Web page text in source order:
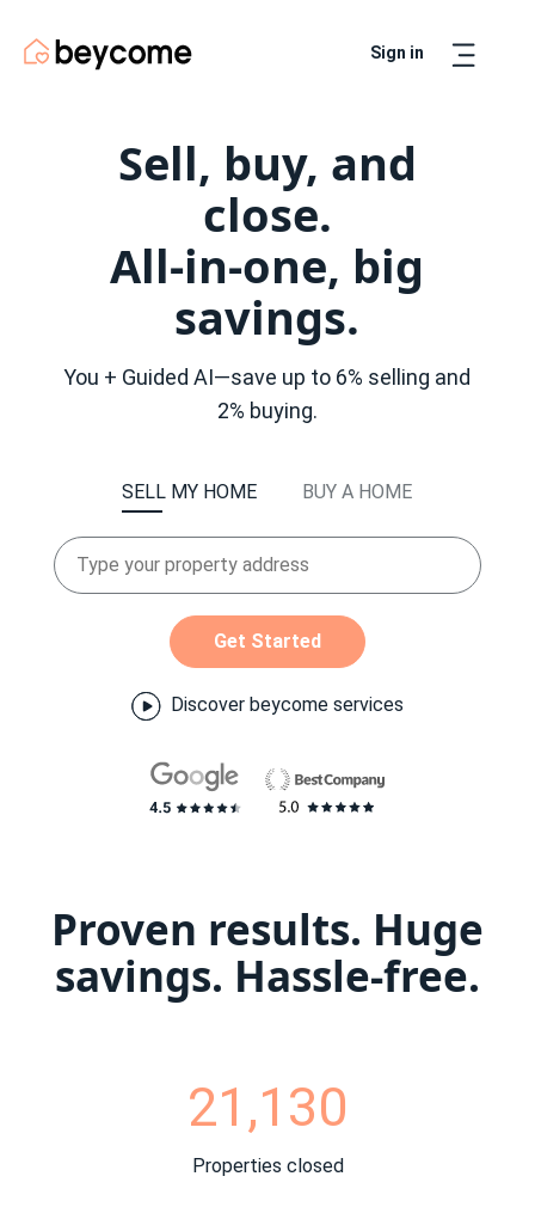
Sign in
Sell, buy, and
close.
All-in-one, big
savings.
You + Guided AI—save up to 6% selling and
2% buying.
SELL MY HOME BUY A HOME
Get Started
Discover beycome services
Proven results. Huge
savings. Hassle-free.
21,130
Properties closed